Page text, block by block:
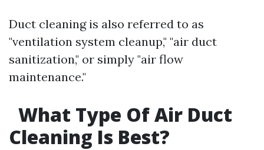
Duct cleaning is also referred to as
"ventilation system cleanup," "air duct
sanitization," or simply "air flow
maintenance."
What Type Of Air Duct
Cleaning Is Best?